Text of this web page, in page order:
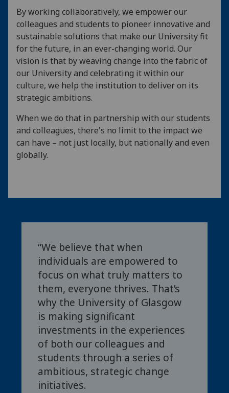
By working collaboratively, we empower our
colleagues and students to pioneer innovative and
sustainable solutions that make our University fit
for the future, in an ever-changing world. Our
vision is that by weaving change into the fabric of
our University and celebrating it within our
culture, we help the institution to deliver on its
strategic ambitions.
When we do that in partnership with our students
and colleagues, there's no limit to the impact we
can have – not just locally, but nationally and even
globally.
“We believe that when
individuals are empowered to
focus on what truly matters to
them, everyone thrives. That’s
why the University of Glasgow
is making significant
investments in the experiences
of both our colleagues and
students through a series of
ambitious, strategic change
initiatives.